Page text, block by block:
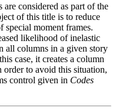
considered as part of the
of this title is to reduce
moment frames.
likelihood of inelastic
all columns in a given story
case, it creates a column
order to avoid this situation,
control given in Codes